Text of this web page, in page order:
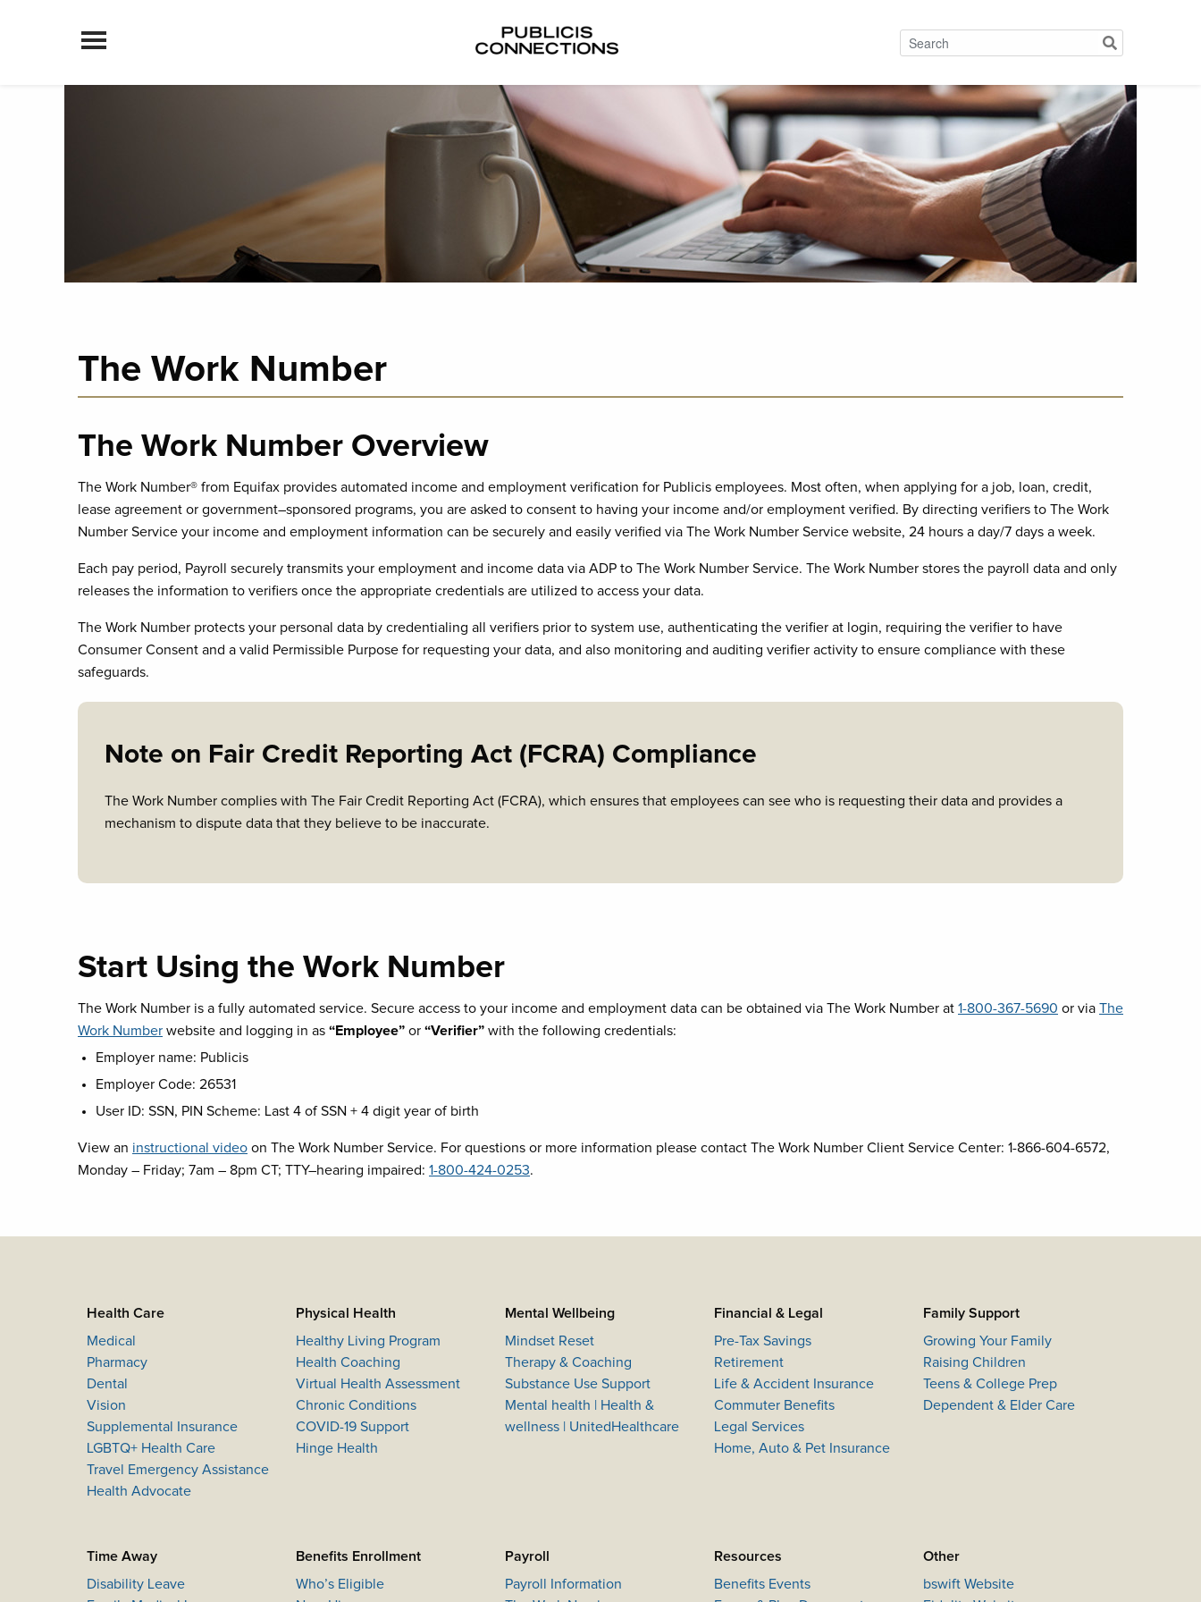
The Work Number
The Work Number Overview
The Work Number® from Equifax provides automated income and employment verification for Publicis employees. Most often, when applying for a job, loan, credit,
lease agreement or government–sponsored programs, you are asked to consent to having your income and/or employment verified. By directing verifiers to The Work
Number Service your income and employment information can be securely and easily verified via The Work Number Service website, 24 hours a day/7 days a week.
Each pay period, Payroll securely transmits your employment and income data via ADP to The Work Number Service. The Work Number stores the payroll data and only
releases the information to verifiers once the appropriate credentials are utilized to access your data.
The Work Number protects your personal data by credentialing all verifiers prior to system use, authenticating the verifier at login, requiring the verifier to have
Consumer Consent and a valid Permissible Purpose for requesting your data, and also monitoring and auditing verifier activity to ensure compliance with these
safeguards.
Note on Fair Credit Reporting Act (FCRA) Compliance
The Work Number complies with The Fair Credit Reporting Act (FCRA), which ensures that employees can see who is requesting their data and provides a
mechanism to dispute data that they believe to be inaccurate.
Start Using the Work Number
The Work Number is a fully automated service. Secure access to your income and employment data can be obtained via The Work Number at 1-800-367-5690 or via The
Work Number website and logging in as “Employee” or “Verifier” with the following credentials:
Employer name: Publicis
Employer Code: 26531
User ID: SSN, PIN Scheme: Last 4 of SSN + 4 digit year of birth
View an instructional video on The Work Number Service. For questions or more information please contact The Work Number Client Service Center: 1-866-604-6572,
Monday – Friday; 7am – 8pm CT; TTY–hearing impaired: 1-800-424-0253.
Health Care
Medical
Pharmacy
Dental
Vision
Supplemental Insurance
LGBTQ+ Health Care
Travel Emergency Assistance
Health Advocate
Physical Health
Healthy Living Program
Health Coaching
Virtual Health Assessment
Chronic Conditions
COVID-19 Support
Hinge Health
Mental Wellbeing
Mindset Reset
Therapy & Coaching
Substance Use Support
Mental health | Health &
wellness | UnitedHealthcare
Financial & Legal
Pre-Tax Savings
Retirement
Life & Accident Insurance
Commuter Benefits
Legal Services
Home, Auto & Pet Insurance
Family Support
Growing Your Family
Raising Children
Teens & College Prep
Dependent & Elder Care
Time Away
Disability Leave
Benefits Enrollment
Who’s Eligible
Payroll
Payroll Information
Resources
Benefits Events
Other
bswift Website